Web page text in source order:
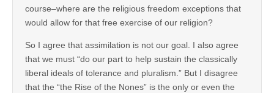
course–where are the religious freedom exceptions that
would allow for that free exercise of our religion?
So I agree that assimilation is not our goal. I also agree
that we must “do our part to help sustain the classically
liberal ideals of tolerance and pluralism.” But I disagree
that the “the Rise of the Nones” is the only or even the